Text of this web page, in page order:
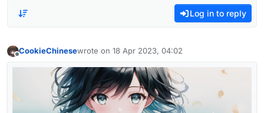
Log in to reply
CookieChinesewrote on 18 Apr 2023, 04:02
last edited by